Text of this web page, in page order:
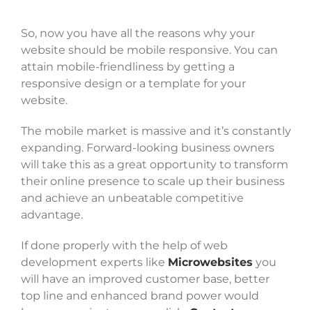
So, now you have all the reasons why your
website should be mobile responsive. You can
attain mobile-friendliness by getting a
responsive design or a template for your
website.
The mobile market is massive and it’s constantly
expanding. Forward-looking business owners
will take this as a great opportunity to transform
their online presence to scale up their business
and achieve an unbeatable competitive
advantage.
If done properly with the help of web
development experts like Microwebsites you
will have an improved customer base, better
top line and enhanced brand power would